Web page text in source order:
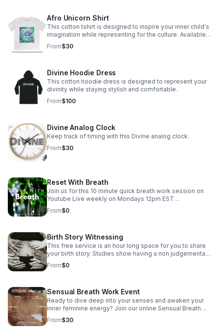
Afro Unicorn Shirt
This cotton tshirt is designed to inspire your inner child's
imagination while representing for the culture. Available
Sizes 2T through Adult XL
From$30
Divine Hoodie Dress
This cotton hoodie dress is designed to represent your
divinity while staying stylish and comfortable.
From$100
Divine Analog Clock
Keep track of timing with this Divine analog clock.
From$30
Reset With Breath
Join us for this 10 minute quick breath work session on
Youtube Live weekly on Mondays 12pm EST
https://www.youtube.com/@The_Clearing_Doula/streams
For more guided breath work sessions check out
From$0
Birth Story Witnessing
This free service is an hour long space for you to share
your birth story. Studies show having a non judgemental
space to share your birthing experience can help reduce
any trauma experienced during and allows you as the
your session. I look forward to hearing your journey.
From$0
Sensual Breath Work Event
Ready to dive deep into your senses and awaken your
inner feminine energy? Join our online Sensual Breath
Work Session where you'll explore the power of your
breath to boost relaxation and amplify your sensual
From$30